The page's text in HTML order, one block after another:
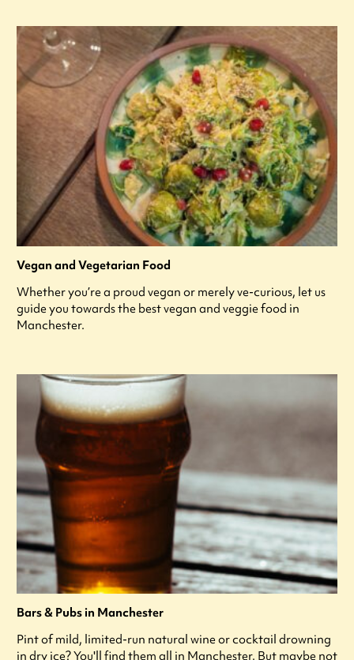
Vegan and Vegetarian Food
Whether you’re a proud vegan or merely ve-curious, let us
guide you towards the best vegan and veggie food in
Manchester.
Bars & Pubs in Manchester
Pint of mild, limited-run natural wine or cocktail drowning
in dry ice? You'll find them all in Manchester. But maybe not